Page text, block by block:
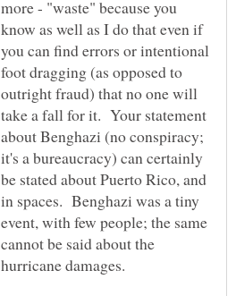
more - "waste" because you
know as well as I do that even if
you can find errors or intentional
foot dragging (as opposed to
outright fraud) that no one will
take a fall for it. Your statement
about Benghazi (no conspiracy;
it's a bureaucracy) can certainly
be stated about Puerto Rico, and
in spaces. Benghazi was a tiny
event, with few people; the same
cannot be said about the